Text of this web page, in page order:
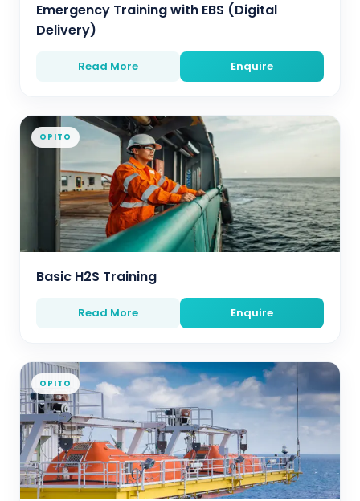
Emergency Training with EBS (Digital
Delivery)
Read More Enquire
OPITO
Basic H2S Training
Read More Enquire
OPITO